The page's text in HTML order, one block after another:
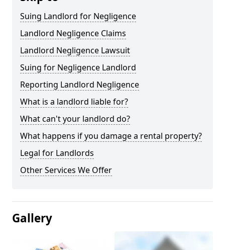
Suing Landlord for Negligence
Landlord Negligence Claims
Landlord Negligence Lawsuit
Suing for Negligence Landlord
Reporting Landlord Negligence
What is a landlord liable for?
What can't your landlord do?
What happens if you damage a rental property?
Legal for Landlords
Other Services We Offer
Gallery